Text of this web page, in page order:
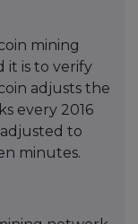
mining
it is to verify
adjusts the
every 2016
to
minutes.